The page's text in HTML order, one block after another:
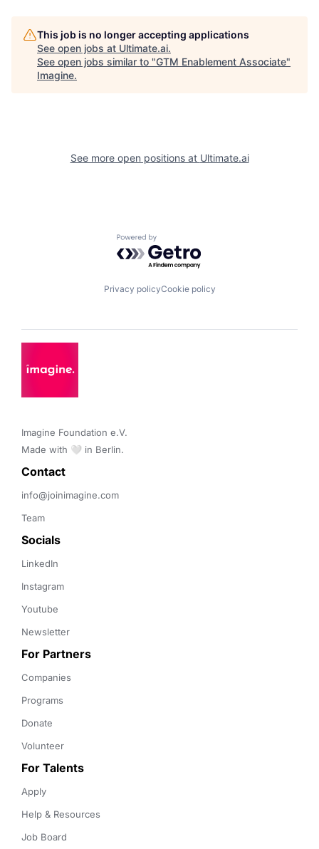
This job is no longer accepting applications
See open jobs at Ultimate.ai.
See open jobs similar to "GTM Enablement Associate"
Imagine.
See more open positions at Ultimate.ai
Powered by Getro.com
Privacy policyCookie policy
Imagine Foundation e.V.
Made with 🤍 in Berlin.
Contact
info@joinimagine.com
Team
Socials
LinkedIn
Instagram
Youtube
Newsletter
For Partners
Companies
Programs
Donate
Volunteer
For Talents
Apply
Help & Resources
Job Board